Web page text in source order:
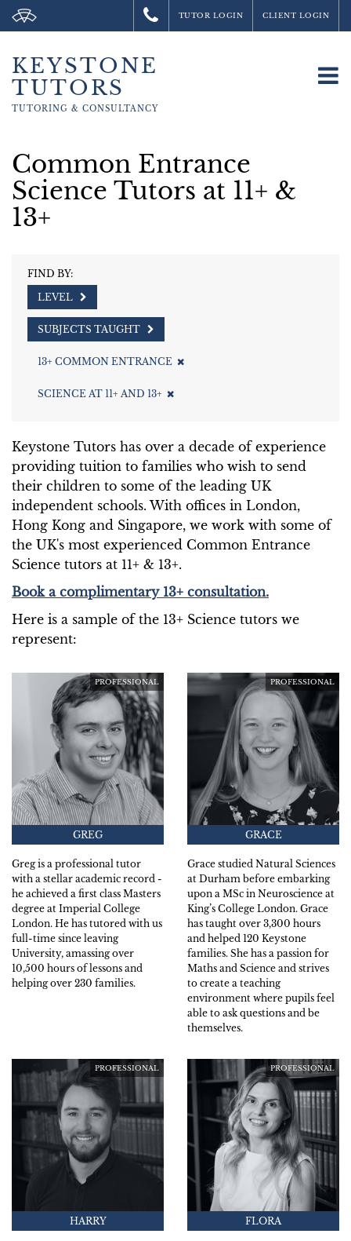
TUTOR LOGIN CLIENT LOGIN
KEYSTONE
TUTORS
TUTORING & CONSULTANCY
Common Entrance
Science Tutors at 11+ &
13+
FIND BY:
LEVEL
SUBJECTS TAUGHT
13+ COMMON ENTRANCE
SCIENCE AT 11+ AND 13+
Keystone Tutors has over a decade of experience
providing tuition to families who wish to send
their children to some of the leading UK
independent schools. With offices in London,
Hong Kong and Singapore, we work with some of
the UK's most experienced Common Entrance
Science tutors at 11+ & 13+.
Book a complimentary 13+ consultation.
Here is a sample of the 13+ Science tutors we
represent:
PROFESSIONAL
GREG
Greg is a professional tutor
with a stellar academic record -
he achieved a first class Masters
degree at Imperial College
London. He has tutored with us
full-time since leaving
University, amassing over
10,500 hours of lessons and
helping over 230 families.
PROFESSIONAL
GRACE
Grace studied Natural Sciences
at Durham before embarking
upon a MSc in Neuroscience at
King’s College London. Grace
has taught over 3,300 hours
and helped 120 Keystone
families. She has a passion for
Maths and Science and strives
to create a teaching
environment where pupils feel
able to ask questions and be
themselves.
PROFESSIONAL
HARRY
PROFESSIONAL
FLORA